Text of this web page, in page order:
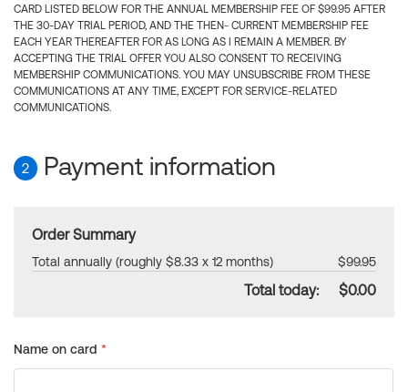
CARD LISTED BELOW FOR THE ANNUAL MEMBERSHIP FEE OF $99.95 AFTER
THE 30-DAY TRIAL PERIOD, AND THE THEN- CURRENT MEMBERSHIP FEE
EACH YEAR THEREAFTER FOR AS LONG AS I REMAIN A MEMBER. BY
ACCEPTING THE TRIAL OFFER YOU ALSO CONSENT TO RECEIVING
MEMBERSHIP COMMUNICATIONS. YOU MAY UNSUBSCRIBE FROM THESE
COMMUNICATIONS AT ANY TIME, EXCEPT FOR SERVICE-RELATED
COMMUNICATIONS.
2 Payment information
Order Summary
Total annually (roughly $8.33 x 12 months) $99.95
Total today: $0.00